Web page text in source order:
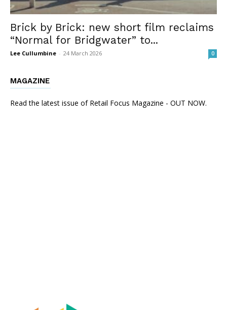
Brick by Brick: new short film reclaims
“Normal for Bridgwater” to...
Lee Cullumbine - 24 March 2026 0
MAGAZINE
Read the latest issue of Retail Focus Magazine - OUT NOW.